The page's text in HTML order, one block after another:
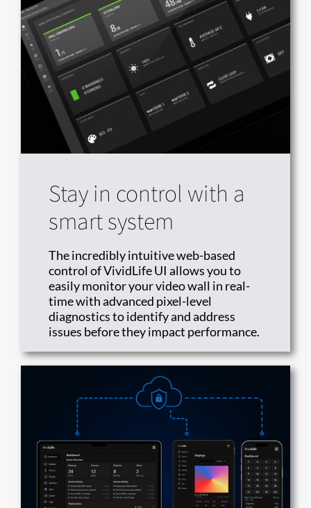
Stay in control with a
smart system
The incredibly intuitive web-based
control of VividLife UI allows you to
easily monitor your video wall in real-
time with advanced pixel-level
diagnostics to identify and address
issues before they impact performance.